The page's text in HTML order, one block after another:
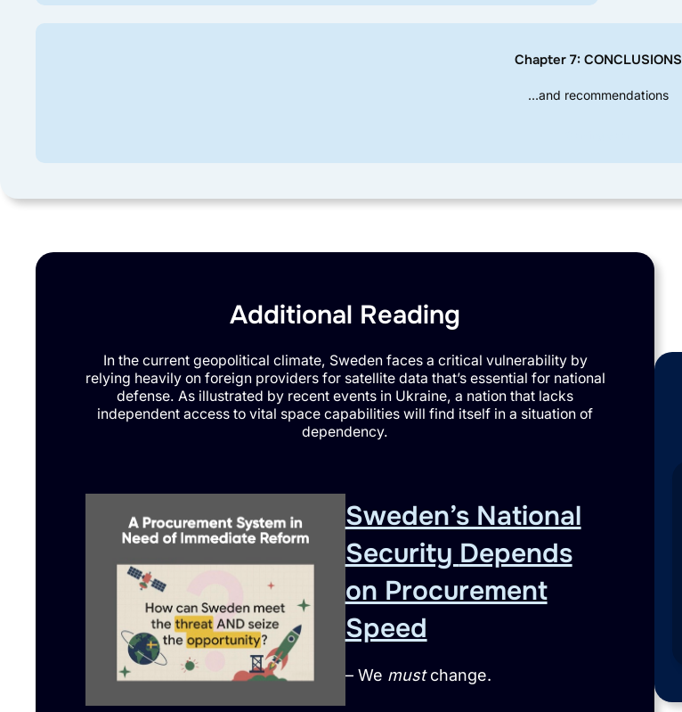
Chapter 7: CONCLUSIONS
…and recommendations
Additional Reading
In the current geopolitical climate, Sweden faces a critical vulnerability by
relying heavily on foreign providers for satellite data that’s essential for national
defense. As illustrated by recent events in Ukraine, a nation that lacks
independent access to vital space capabilities will find itself in a situation of
dependency.
Sweden’s National
Security Depends
on Procurement
Speed
– We mustchange.